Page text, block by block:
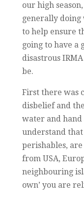
our high
generally doing
to help ensure
going to have a
disastrous
be.
First there was
disbelief and
water and hand
understand
perishables,
from USA,
neighbouring
own’ you are